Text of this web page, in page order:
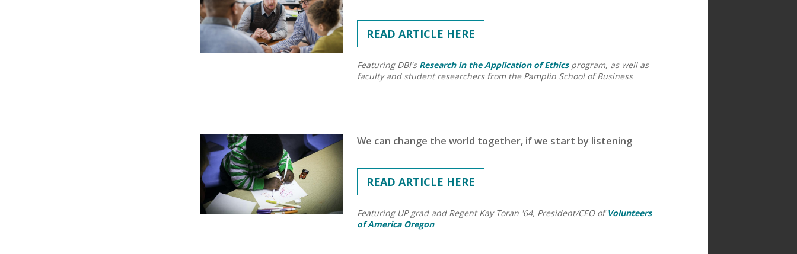
READ ARTICLE HERE
Featuring DBI's Research in the Application of Ethicsprogram, as well as
faculty and student researchers from the Pamplin School of Business
We can change the world together, if we start by listening
READ ARTICLE HERE
Featuring UP grad and Regent Kay Toran '64, President/CEO ofVolunteers
of America Oregon